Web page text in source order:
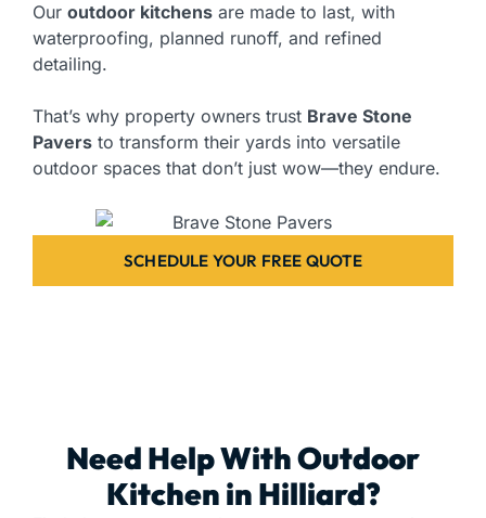
Our outdoor kitchens are made to last, with
waterproofing, planned runoff, and refined
detailing.
That’s why property owners trust Brave Stone
Pavers to transform their yards into versatile
outdoor spaces that don’t just wow—they endure.
SCHEDULE YOUR FREE QUOTE
Need Help With Outdoor
Kitchen in Hilliard?